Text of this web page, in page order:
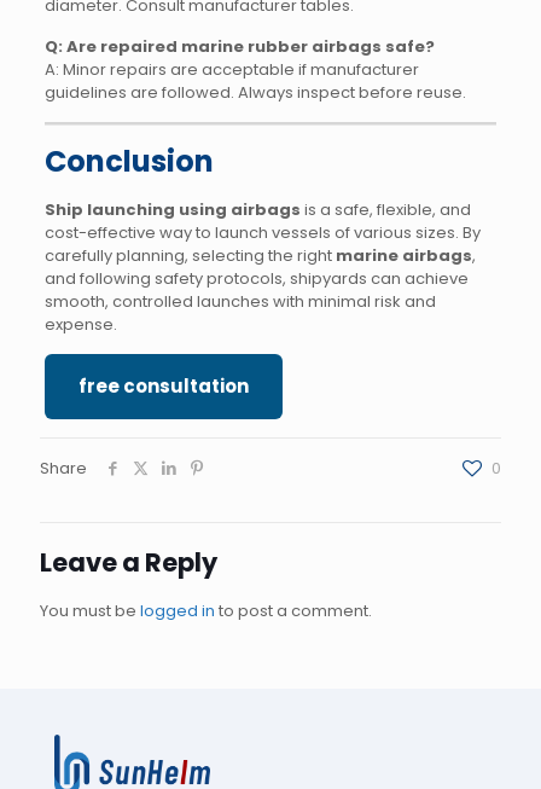
diameter. Consult manufacturer tables.
Q: Are repaired marine rubber airbags safe?
A: Minor repairs are acceptable if manufacturer
guidelines are followed. Always inspect before reuse.
Conclusion
Ship launching using airbags is a safe, flexible, and
cost-effective way to launch vessels of various sizes. By
carefully planning, selecting the right marine airbags,
and following safety protocols, shipyards can achieve
smooth, controlled launches with minimal risk and
expense.
free consultation
Share 0
Leave a Reply
You must be logged in to post a comment.